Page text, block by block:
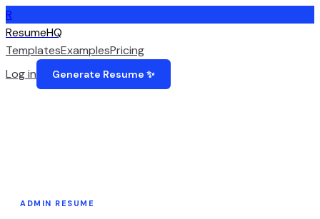
R
ResumeHQ
TemplatesExamplesPricing
Log in
Generate Resume ✨
ADMIN RESUME